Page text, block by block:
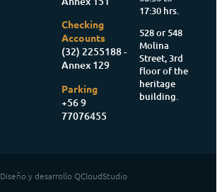
Checking
Accounts
(32) 2255188 -
Annex 129
Parking
+56 9
77076455
17:30 hrs.
528 or 548
Molina
Street, 3rd
floor of the
heritage
building.
Diseño y desarrollo QCloudStudio